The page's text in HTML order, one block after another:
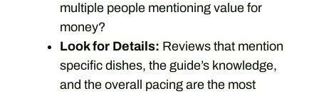
multiple people mentioning value for
money?
Look for Details: Reviews that mention
specific dishes, the guide’s knowledge,
and the overall pacing are the most